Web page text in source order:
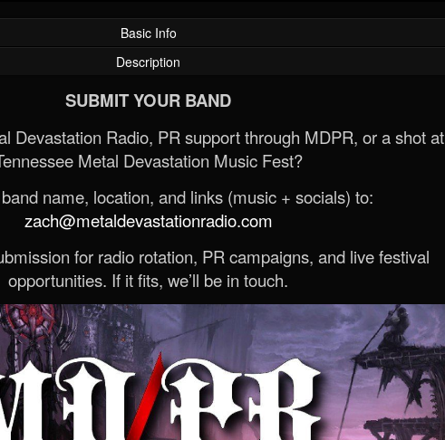
Basic Info
Description
SUBMIT YOUR BAND
Devastation Radio, PR support through MDPR, or a shot at
Metal Devastation Music Fest?
name, location, and links (music + socials) to:
zach@metaldevastationradio.com
for radio rotation, PR campaigns, and live festival
opportunities. If it fits, we’ll be in touch.